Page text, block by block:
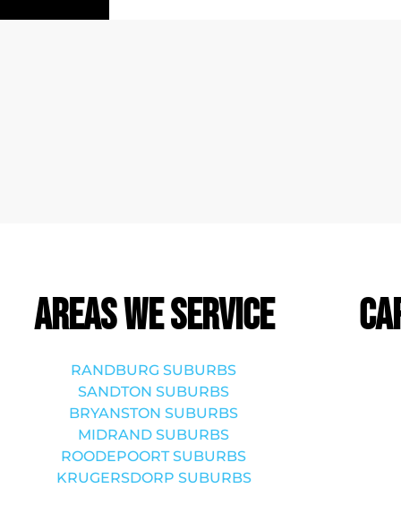
Areas we service
RANDBURG SUBURBS
SANDTON SUBURBS
BRYANSTON SUBURBS
MIDRAND SUBURBS
ROODEPOORT SUBURBS
KRUGERSDORP SUBURBS